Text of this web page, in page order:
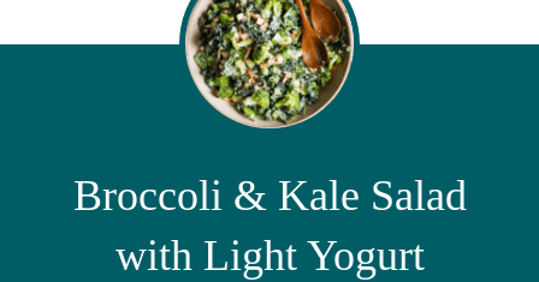
Broccoli & Kale Salad
with Light Yogurt